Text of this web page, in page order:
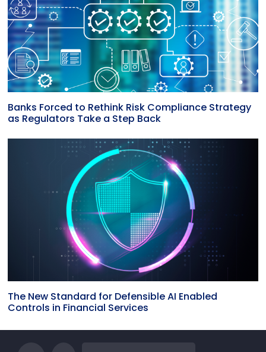
Banks Forced to Rethink Risk Compliance Strategy
as Regulators Take a Step Back
The New Standard for Defensible AI Enabled
Controls in Financial Services